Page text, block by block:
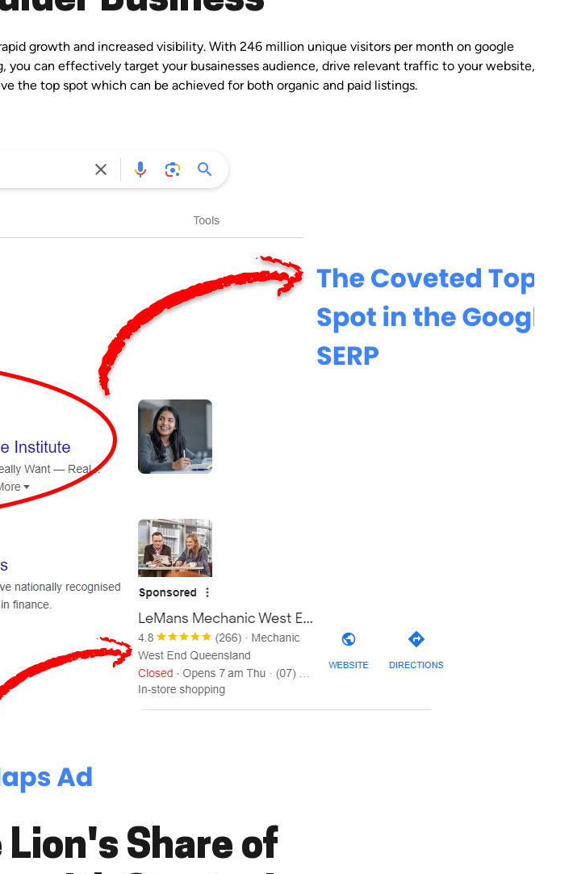
growth and increased visibility. With 246 million unique visitors per month on google
you can effectively target your busainesses audience, drive relevant traffic to your website,
the top spot which can be achieved for both organic and paid listings.
Share of